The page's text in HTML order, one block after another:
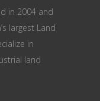
in 2004 and
largest Land
in
land